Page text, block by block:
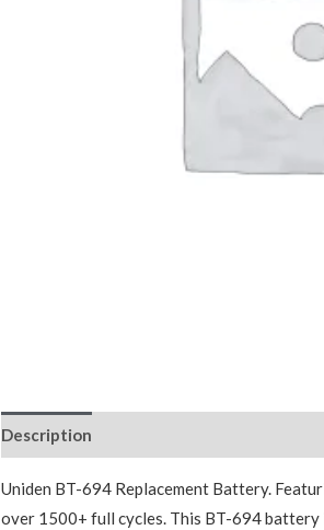
Description
Uniden BT-694 Replacement Battery.
over 1500+ full cycles. This BT-694 battery